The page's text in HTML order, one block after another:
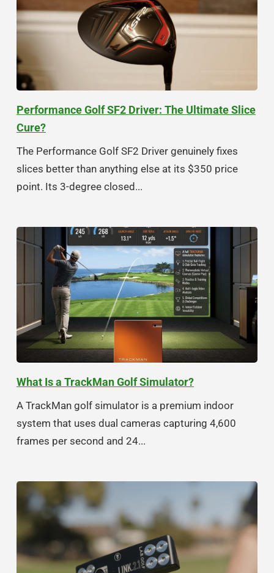
Performance Golf SF2 Driver: The Ultimate Slice
Cure?
The Performance Golf SF2 Driver genuinely fixes
slices better than anything else at its $350 price
point. Its 3-degree closed...
What Is a TrackMan Golf Simulator?
A TrackMan golf simulator is a premium indoor
system that uses dual cameras capturing 4,600
frames per second and 24...